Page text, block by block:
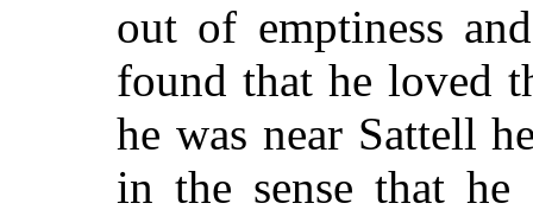
out of emptiness
found that he loved
he was near Sattell
in the sense that